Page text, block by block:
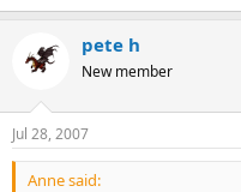
pete h
New member
Jul 28, 2007
Anne said: